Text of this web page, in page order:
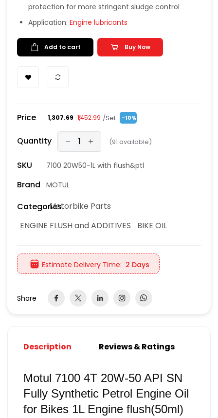
protection for more stringent sludge control
Application: Engine lubricants
Add to cart Buy Now
Price ₹1,307.69 ₹1,452.99 /Set -10%
Quantity (91 available)
SKU 7100 20W50-1L with flush&ptl
Brand MOTUL
CategoriesMotorbike Parts
ENGINE FLUSH and ADDITIVES
BIKE OIL
Estimate Delivery Time: 2 Days
Share
Description Reviews & Ratings
Motul 7100 4T 20W-50 API SN
Fully Synthetic Petrol Engine Oil
for Bikes 1L Engine flush(50ml)